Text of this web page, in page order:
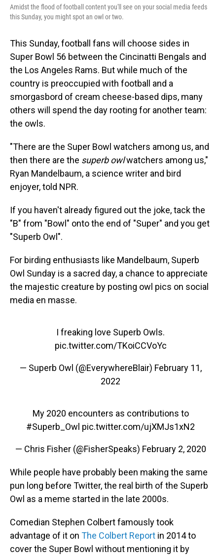
Amidst the flood of football content you'll see on your social media feeds
this Sunday, you might spot an owl or two.
This Sunday, football fans will choose sides in
Super Bowl 56 between the Cincinatti Bengals and
the Los Angeles Rams. But while much of the
country is preoccupied with football and a
smorgasbord of cream cheese-based dips, many
others will spend the day rooting for another team:
the owls.
"There are the Super Bowl watchers among us, and
then there are the superb owlwatchers among us,"
Ryan Mandelbaum, a science writer and bird
enjoyer, told NPR.
If you haven't already figured out the joke, tack the
"B" from "Bowl" onto the end of "Super" and you get
"Superb Owl".
For birding enthusiasts like Mandelbaum, Superb
Owl Sunday is a sacred day, a chance to appreciate
the majestic creature by posting owl pics on social
media en masse.
I freaking love Superb Owls.
pic.twitter.com/TKoiCCVoYc
— Superb Owl (@EverywhereBlair) February 11,
2022
My 2020 encounters as contributions to
#Superb_Owl pic.twitter.com/ujXMJs1xN2
— Chris Fisher (@FisherSpeaks) February 2, 2020
While people have probably been making the same
pun long before Twitter, the real birth of the Superb
Owl as a meme started in the late 2000s.
Comedian Stephen Colbert famously took
advantage of it on The Colbert Report in 2014 to
cover the Super Bowl without mentioning it by